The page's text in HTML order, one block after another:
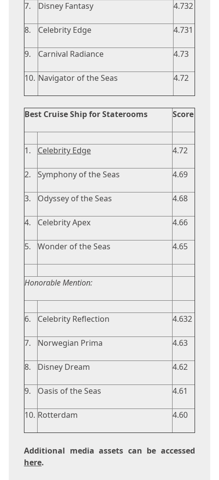
7. Disney Fantasy 4.732
8. Celebrity Edge 4.731
9. Carnival Radiance 4.73
10. Navigator of the Seas 4.72
Best Cruise Ship for Staterooms Score
1. Celebrity Edge 4.72
2. Symphony of the Seas 4.69
3. Odyssey of the Seas 4.68
4. Celebrity Apex 4.66
5. Wonder of the Seas 4.65
Honorable Mention:
6. Celebrity Reflection 4.632
7. Norwegian Prima 4.63
8. Disney Dream 4.62
9. Oasis of the Seas 4.61
10. Rotterdam 4.60
Additional media assets can be accessed
here.